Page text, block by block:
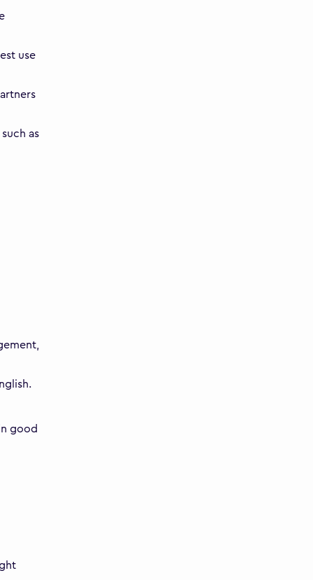
use
as
good